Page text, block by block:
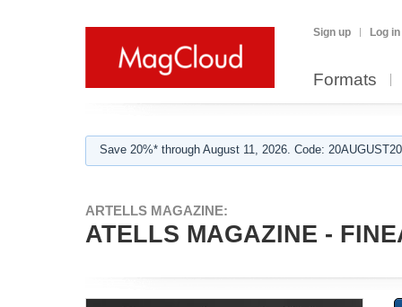
Sign up Log in
Formats
Save 20%* through August 11, 2026. Code:
ARTELLS MAGAZINE:
ATELLS MAGAZINE -